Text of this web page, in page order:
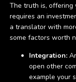
The truth is, offering
requires an
a translator with
some factors worth
Integration:
open other
example your